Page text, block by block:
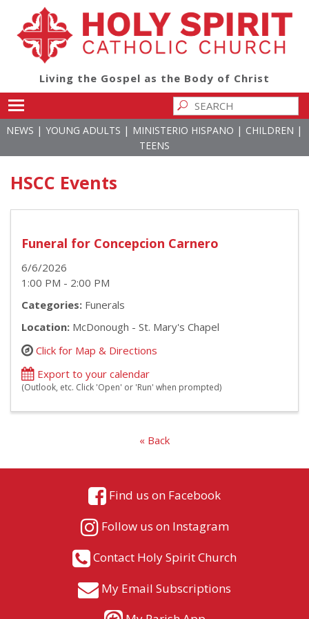
Living the Gospel as the Body of Christ
NEWS | YOUNG ADULTS | MINISTERIO HISPANO | CHILDREN |
TEENS
HSCC Events
Funeral for Concepcion Carnero
6/6/2026
1:00 PM - 2:00 PM
Categories: Funerals
Location: McDonough - St. Mary's Chapel
Click for Map & Directions
Export to your calendar
(Outlook, etc. Click 'Open' or 'Run' when prompted)
« Back
Find us on Facebook
Follow us on Instagram
Contact Holy Spirit Church
My Email Subscriptions